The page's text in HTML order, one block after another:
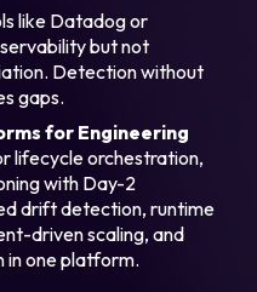
like Datadog or
but not
Detection without
gaps.
for Engineering
lifecycle orchestration,
with Day-2
drift detection, runtime
driven scaling, and
one platform.